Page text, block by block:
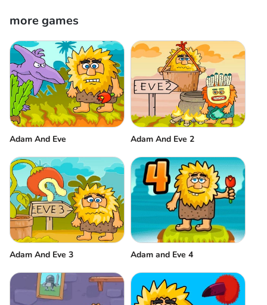
more games
Adam And Eve Adam And Eve 2
Adam And Eve 3 Adam and Eve 4